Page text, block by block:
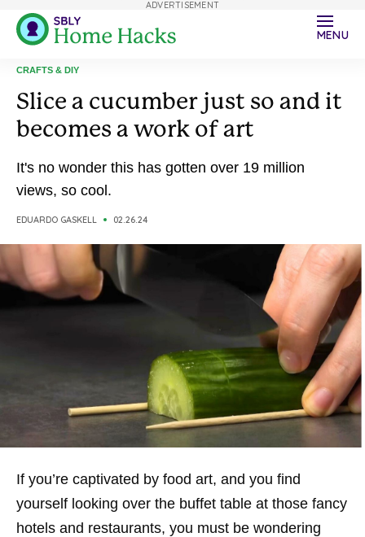
MENU
CRAFTS & DIY
Slice a cucumber just so and it
becomes a work of art
It's no wonder this has gotten over 19 million
views, so cool.
EDUARDO GASKELL 02.26.24
If you’re captivated by food art, and you find
yourself looking over the buffet table at those fancy
hotels and restaurants, you must be wondering
ADVERTISEMENT